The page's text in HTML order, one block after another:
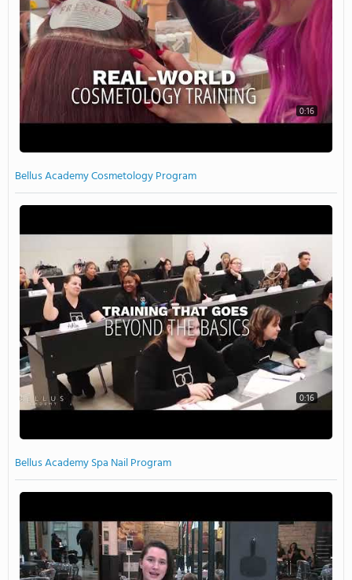
0:16
Bellus Academy Cosmetology Program
0:16
Bellus Academy Spa Nail Program